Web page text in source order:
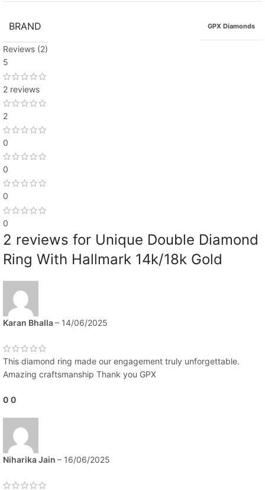
BRAND GPX Diamonds
Reviews (2)
5
2 reviews
2
0
0
0
0
2 reviews for Unique Double Diamond
Ring With Hallmark 14k/18k Gold
Karan Bhalla– 14/06/2025
This diamond ring made our engagement truly unforgettable.
Amazing craftsmanship Thank you GPX
0 0
Niharika Jain – 16/06/2025